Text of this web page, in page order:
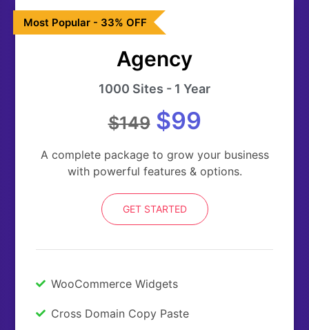
Most Popular - 33% OFF
Agency
1000 Sites - 1 Year
$149$99
A complete package to grow your business
with powerful features & options.
GET STARTED
WooCommerce Widgets
Cross Domain Copy Paste